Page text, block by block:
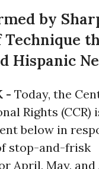
by
Technique
Hispanic
- Today, the
Rights (CCR)
below in
stop-and-frisk
April, May, and